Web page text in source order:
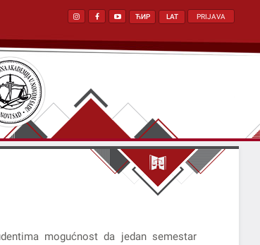
PRIJAVA
ЋИР LAT
mogućnost da jedan semestar